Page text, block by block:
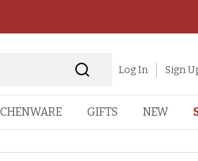
Log In Sign
GIFTS NEW